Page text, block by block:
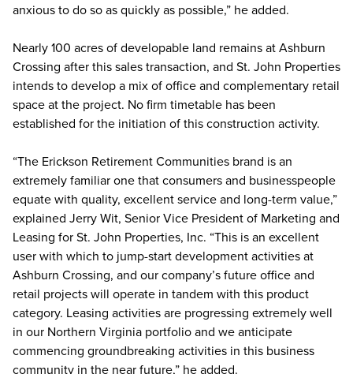
anxious to do so as quickly as possible,” he added.
Nearly 100 acres of developable land remains at Ashburn
Crossing after this sales transaction, and St. John Properties
intends to develop a mix of office and complementary retail
space at the project. No firm timetable has been
established for the initiation of this construction activity.
“The Erickson Retirement Communities brand is an
extremely familiar one that consumers and businesspeople
equate with quality, excellent service and long-term value,”
explained Jerry Wit, Senior Vice President of Marketing and
Leasing for St. John Properties, Inc. “This is an excellent
user with which to jump-start development activities at
Ashburn Crossing, and our company’s future office and
retail projects will operate in tandem with this product
category. Leasing activities are progressing extremely well
in our Northern Virginia portfolio and we anticipate
commencing groundbreaking activities in this business
community in the near future,” he added.